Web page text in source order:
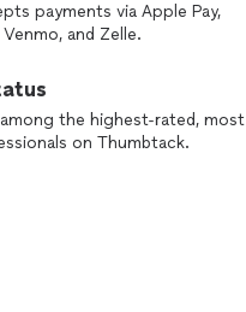
project.
payments via Apple Pay,
and Zelle.
the highest-rated, most
on Thumbtack.